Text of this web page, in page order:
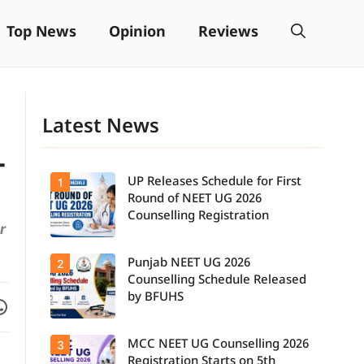
Top News Opinion Reviews
on WhatsApp
Latest News
UP NEET UG
Counselling
2026: First
Round
Registration
Schedule
Released.
Candidates
1
UP Releases Schedule for First
Round of NEET UG 2026
Counselling Registration
Candidates
can now
2
Punjab NEET UG 2026
Counselling Schedule Released
by BFUHS
3
MCC NEET UG Counselling 2026